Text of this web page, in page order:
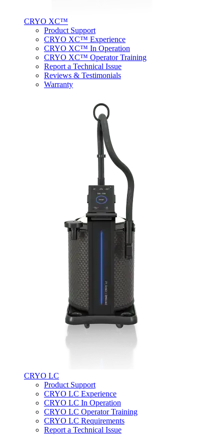
CRYO XC™
Product Support
CRYO XC™ Experience
CRYO XC™ In Operation
CRYO XC™ Operator Training
Report a Technical Issue
Reviews & Testimonials
Warranty
CRYO LC
Product Support
CRYO LC Experience
CRYO LC In Operation
CRYO LC Operator Training
CRYO LC Requirements
Report a Technical Issue